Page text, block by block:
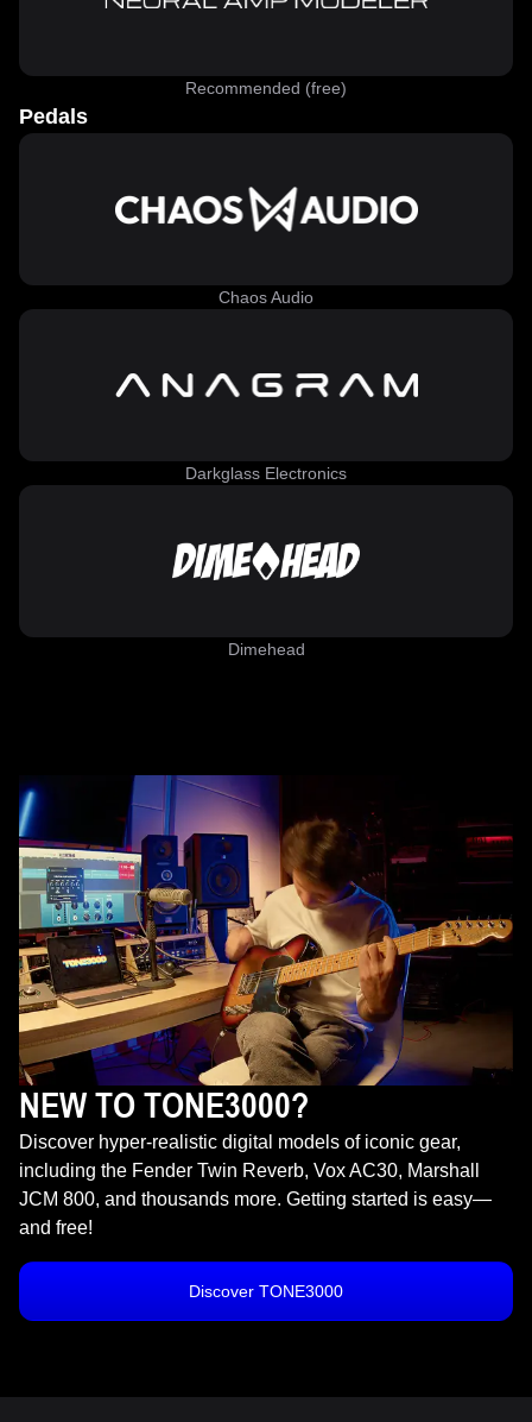
Recommended (free)
Pedals
Chaos Audio
Darkglass Electronics
Dimehead
NEW TO TONE3000?
Discover hyper-realistic digital models of iconic gear,
including the Fender Twin Reverb, Vox AC30, Marshall
JCM 800, and thousands more. Getting started is easy—
and free!
Discover TONE3000